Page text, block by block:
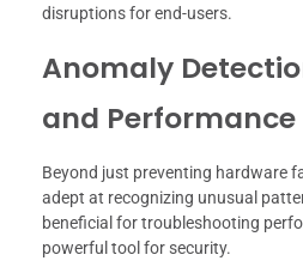
disruptions for end-users.
Anomaly
and Performance
Beyond just preventing hardware
adept at recognizing unusual
beneficial for troubleshooting
powerful tool for security.